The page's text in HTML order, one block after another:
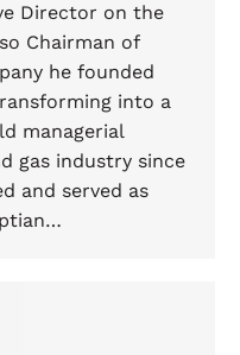
Director on the
Chairman of
he founded
into a
managerial
gas industry since
and served as